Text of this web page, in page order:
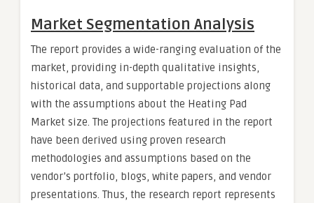
Market Segmentation Analysis
The report provides a wide-ranging evaluation of the
market, providing in-depth qualitative insights,
historical data, and supportable projections along
with the assumptions about the Heating Pad
Market size. The projections featured in the report
have been derived using proven research
methodologies and assumptions based on the
vendor’s portfolio, blogs, white papers, and vendor
presentations. Thus, the research report represents